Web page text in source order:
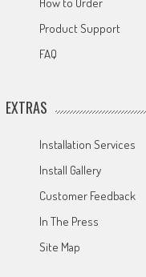
Product Support
FAQ
EXTRAS
Installation Services
Install Gallery
Customer Feedback
In The Press
Site Map